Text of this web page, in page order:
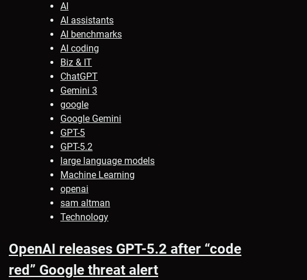
AI
AI assistants
AI benchmarks
AI coding
Biz & IT
ChatGPT
Gemini 3
google
Google Gemini
GPT-5
GPT-5.2
large language models
Machine Learning
openai
sam altman
Technology
OpenAI releases GPT-5.2 after “code
red” Google threat alert